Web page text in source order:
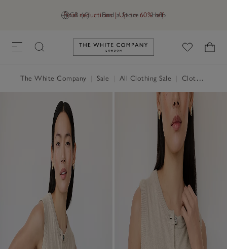
GB (£) Find a Store Help
Final reductions | Up to 60% off
Link to The White Company's
The White Company Sale All Clothing Sale Clothing Sale